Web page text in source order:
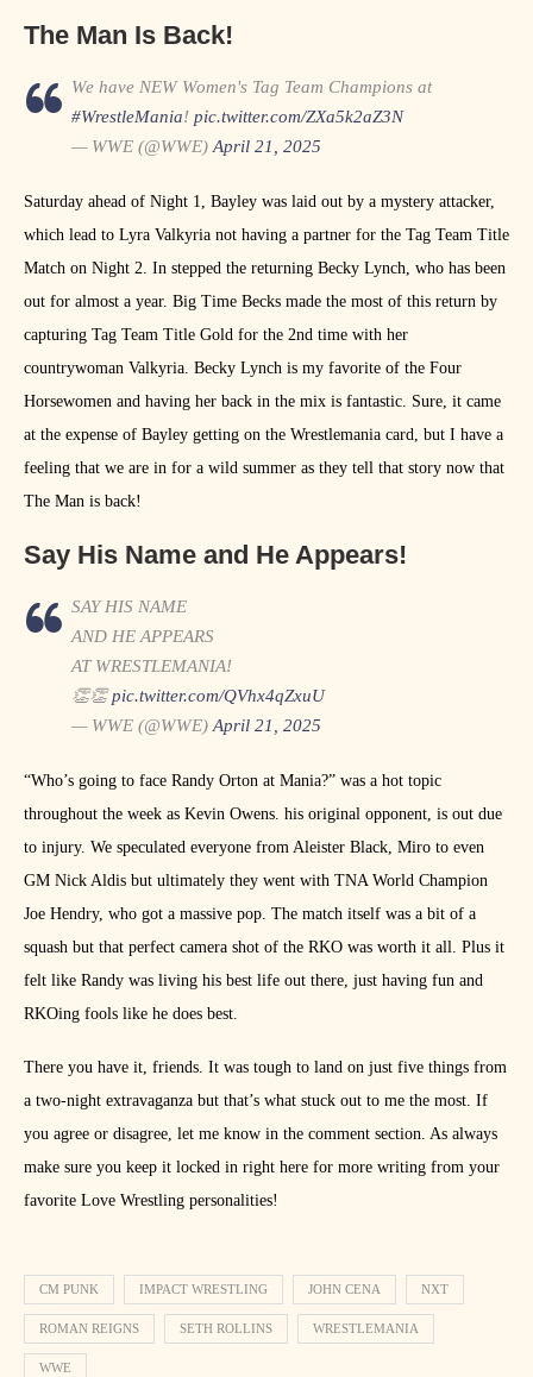
The Man Is Back!
We have NEW Women's Tag Team Champions at
#WrestleMania! pic.twitter.com/ZXa5k2aZ3N
— WWE (@WWE)April 21, 2025
Saturday ahead of Night 1, Bayley was laid out by a mystery attacker,
which lead to Lyra Valkyria not having a partner for the Tag Team Title
Match on Night 2. In stepped the returning Becky Lynch, who has been
out for almost a year. Big Time Becks made the most of this return by
capturing Tag Team Title Gold for the 2nd time with her
countrywoman Valkyria. Becky Lynch is my favorite of the Four
Horsewomen and having her back in the mix is fantastic. Sure, it came
at the expense of Bayley getting on the Wrestlemania card, but I have a
feeling that we are in for a wild summer as they tell that story now that
The Man is back!
Say His Name and He Appears!
SAY HIS NAME
AND HE APPEARS
AT WRESTLEMANIA!
👏👏pic.twitter.com/QVhx4qZxuU
— WWE (@WWE)April 21, 2025
“Who’s going to face Randy Orton at Mania?” was a hot topic
throughout the week as Kevin Owens. his original opponent, is out due
to injury. We speculated everyone from Aleister Black, Miro to even
GM Nick Aldis but ultimately they went with TNA World Champion
Joe Hendry, who got a massive pop. The match itself was a bit of a
squash but that perfect camera shot of the RKO was worth it all. Plus it
felt like Randy was living his best life out there, just having fun and
RKOing fools like he does best.
There you have it, friends. It was tough to land on just five things from
a two-night extravaganza but that’s what stuck out to me the most. If
you agree or disagree, let me know in the comment section. As always
make sure you keep it locked in right here for more writing from your
favorite Love Wrestling personalities!
CM PUNK IMPACT WRESTLING JOHN CENA NXT
ROMAN REIGNS SETH ROLLINS WRESTLEMANIA
WWE